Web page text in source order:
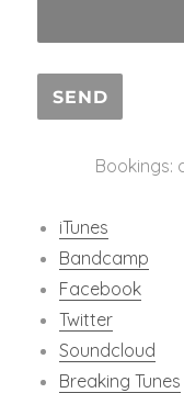
Bookings:
iTunes
Bandcamp
Facebook
Twitter
Soundcloud
Breaking Tunes